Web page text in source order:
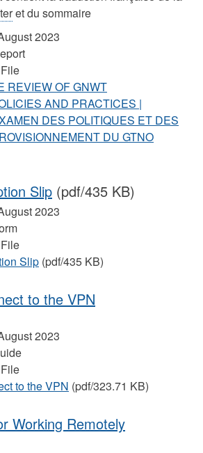
et du sommaire
2023
File
REVIEW OF GNWT
AND PRACTICES |
DES POLITIQUES ET DES
DU GTNO
Slip (pdf/435 KB)
2023
File
Slip (pdf/435 KB)
to the VPN
2023
File
to the VPN (pdf/323.71 KB)
Working Remotely